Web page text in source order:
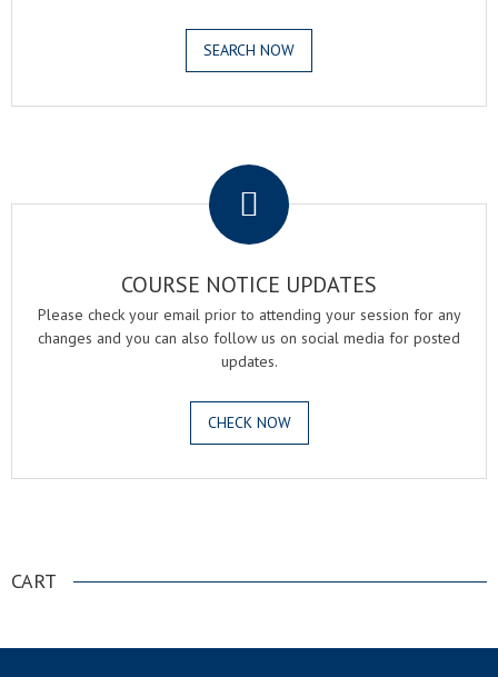
SEARCH NOW
COURSE NOTICE UPDATES
Please check your email prior to attending your session for any
changes and you can also follow us on social media for posted
updates.
CHECK NOW
CART